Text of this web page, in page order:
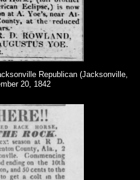
Republican (Jacksonville,
20, 1842